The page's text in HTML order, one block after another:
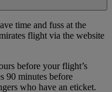
time and fuss at the
flight via the website
before your flight’s
90 minutes before
who have an eticket.